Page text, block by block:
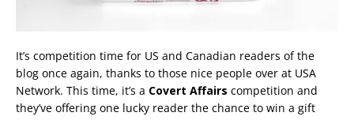
It’s competition time for US and Canadian readers of the
blog once again, thanks to those nice people over at USA
Network. This time, it’s a Covert Affairs competition and
they’ve offering one lucky reader the chance to win a gift